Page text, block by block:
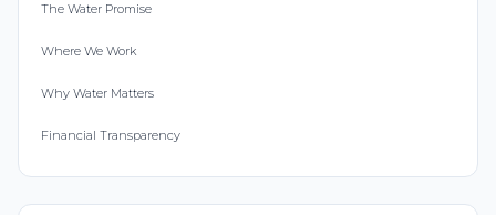
The Water Promise
Where We Work
Why Water Matters
Financial Transparency